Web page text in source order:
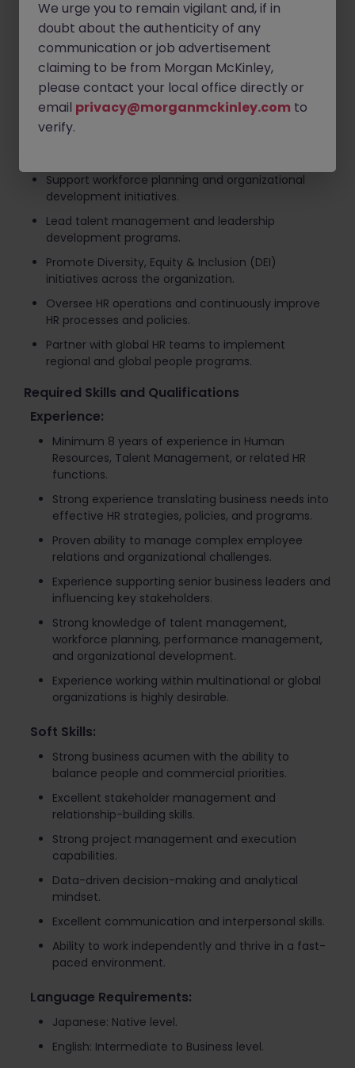
plans.
Drive employee engagement initiatives to foster a
positive and high-performing workplace culture.
Lead performance management processes, talent
reviews, and succession planning activities.
Manage employee relations matters while ensuring
compliance with company policies and local labor
Support workforce planning and organizational
development initiatives.
Lead talent management and leadership
development programs.
Promote Diversity, Equity & Inclusion (DEI)
initiatives across the organization.
Oversee HR operations and continuously improve
HR processes and policies.
Partner with global HR teams to implement
regional and global people programs.
Required Skills and Qualifications
Experience:
Minimum 8 years of experience in Human
Resources, Talent Management, or related HR
functions.
Strong experience translating business needs into
effective HR strategies, policies, and programs.
Proven ability to manage complex employee
relations and organizational challenges.
Experience supporting senior business leaders and
influencing key stakeholders.
Strong knowledge of talent management,
workforce planning, performance management,
and organizational development.
Experience working within multinational or global
organizations is highly desirable.
Soft Skills:
Strong business acumen with the ability to
balance people and commercial priorities.
Excellent stakeholder management and
relationship-building skills.
Strong project management and execution
capabilities.
Data-driven decision-making and analytical
mindset.
Excellent communication and interpersonal skills.
Ability to work independently and thrive in a fast-
paced environment.
Language Requirements:
Japanese: Native level.
English: Intermediate to Business level.
We urge you to remain vigilant and, if in
doubt about the authenticity of any
communication or job advertisement
claiming to be from Morgan McKinley,
please contact your local office directly or
email privacy@morganmckinley.com to
verify.